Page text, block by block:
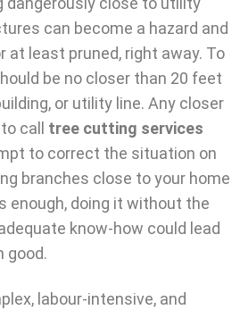
can become a hazard and
at least pruned, right away. To
be no closer than 20 feet
or utility line. Any closer
call tree cutting services
to correct the situation on
branches close to your home
enough, doing it without the
know-how could lead
good.
labour-intensive, and